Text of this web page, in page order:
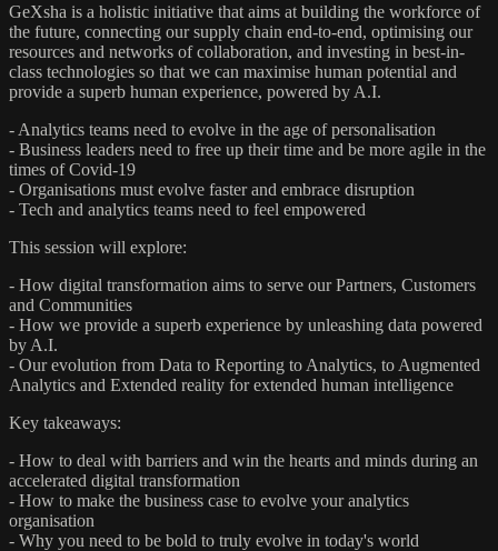
GeXsha is a holistic initiative that aims at building the workforce of
the future, connecting our supply chain end-to-end, optimising our
resources and networks of collaboration, and investing in best-in-
class technologies so that we can maximise human potential and
provide a superb human experience, powered by A.I.
- Analytics teams need to evolve in the age of personalisation
- Business leaders need to free up their time and be more agile in the
times of Covid-19
- Organisations must evolve faster and embrace disruption
- Tech and analytics teams need to feel empowered
This session will explore:
- How digital transformation aims to serve our Partners, Customers
and Communities
- How we provide a superb experience by unleashing data powered
by A.I.
- Our evolution from Data to Reporting to Analytics, to Augmented
Analytics and Extended reality for extended human intelligence
Key takeaways:
- How to deal with barriers and win the hearts and minds during an
accelerated digital transformation
- How to make the business case to evolve your analytics
organisation
- Why you need to be bold to truly evolve in today's world